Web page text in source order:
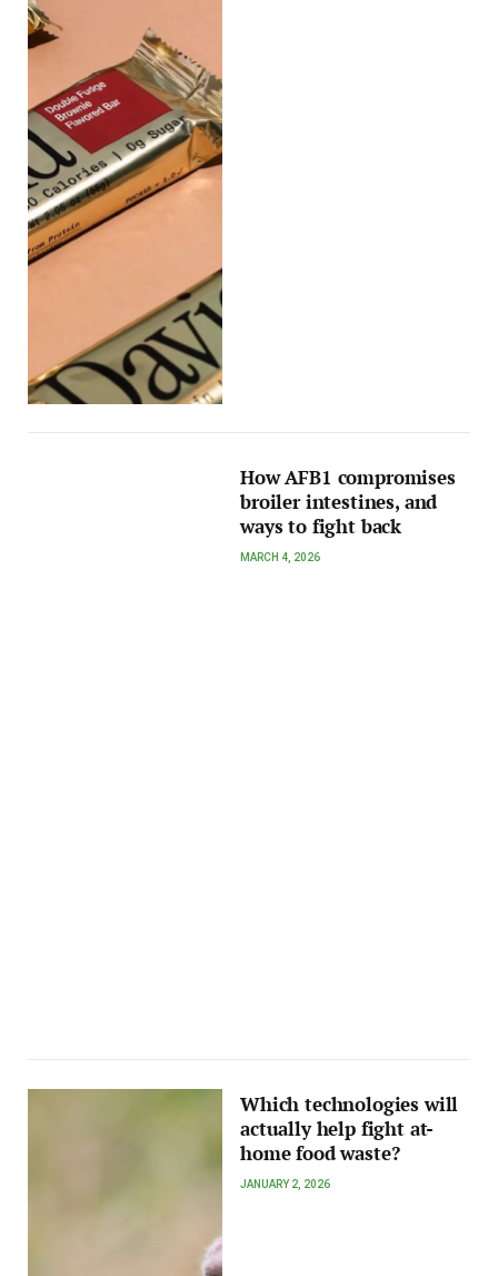
How AFB1 compromises
broiler intestines, and
ways to fight back
MARCH 4, 2026
Which technologies will
actually help fight at-
home food waste?
JANUARY 2, 2026